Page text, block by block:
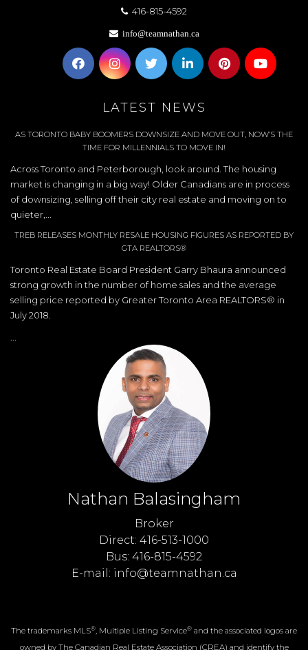
416-815-4592
info@teamnathan.ca
LATEST NEWS
AS TORONTO BABY BOOMERS DOWNSIZE AND MOVE OUT, NOW’S THE
TIME FOR MILLENNIALS TO MOVE IN!
Across Toronto and Peterborough, look around. The housing
market is changing in a big way! Older Canadians are in process
of downsizing, selling off their city real estate and moving on to
quieter,...
TREB RELEASES MONTHLY RESALE HOUSING FIGURES AS REPORTED BY
GTA REALTORS®
Toronto Real Estate Board President Garry Bhaura announced
strong growth in the number of home sales and the average
selling price reported by Greater Toronto Area REALTORS® in
July 2018.
Nathan Balasingham
Broker
Direct: 416-513-1000
Bus: 416-815-4592
E-mail: info@teamnathan.ca
The trademarks MLS®, Multiple Listing Service® and the associated logos are
owned by The Canadian Real Estate Association (CREA) and identify the